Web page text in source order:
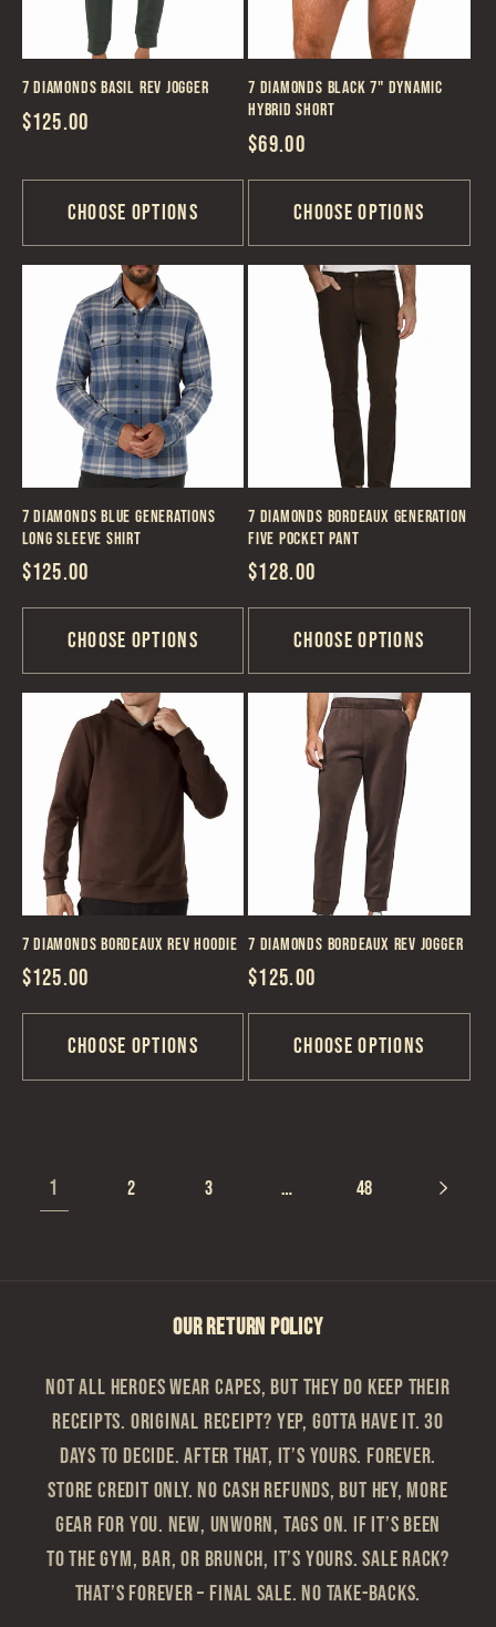
7 Diamonds Basil REV Jogger
Regular
$125.00
Choose options
7 Diamonds Black 7" Dynamic
Hybrid Short
Regular
price
$69.00
Choose options
7 Diamonds Blue Generations
Long Sleeve Shirt
Regular
price
$125.00
Choose options
7 Diamonds Bordeaux Generation
Five Pocket Pant
Regular
price
$128.00
Choose options
7 Diamonds Bordeaux REV Hoodie
Regular
price
$125.00
Choose options
7 Diamonds Bordeaux REV Jogger
Regular
price
$125.00
Choose options
1 2 3 … 48
OUR RETURN POLICY
Not all heroes wear capes, but they do keep their
receipts. Original Receipt? Yep, gotta have it. 30
Days to Decide. After that, it’s yours. Forever.
Store Credit Only. No cash refunds, but hey, more
gear for you. New, Unworn, Tags On. If it’s been
to the gym, bar, or brunch, it’s yours. Sale Rack?
That’s Forever – Final sale. No take-backs.